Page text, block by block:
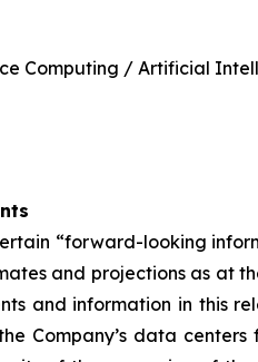
Computing / Artificial
“forward-looking
and projections as at
and information in this
Company’s data